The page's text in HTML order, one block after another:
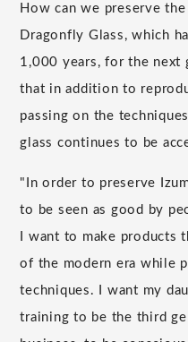
How can we preserve
Dragonfly Glass, which
1,000 years, for the next
that in addition to
passing on the
glass continues to be
"In order to preserve
to be seen as good by
I want to make products
of the modern era while
techniques. I want my
training to be the third